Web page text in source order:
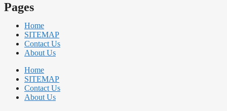
Pages
Home
SITEMAP
Contact Us
About Us
Home
SITEMAP
Contact Us
About Us